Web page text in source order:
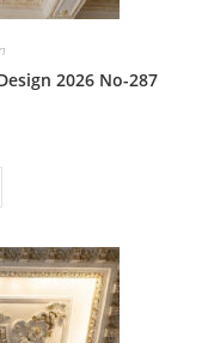
2026 No-287